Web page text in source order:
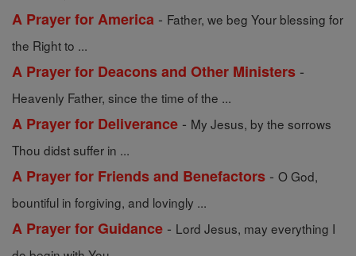
A Prayer for America - Father, we beg Your blessing for
the Right to ...
A Prayer for Deacons and Other Ministers -
Heavenly Father, since the time of the ...
A Prayer for Deliverance - My Jesus, by the sorrows
Thou didst suffer in ...
A Prayer for Friends and Benefactors - O God,
bountiful in forgiving, and lovingly ...
A Prayer for Guidance - Lord Jesus, may everything I